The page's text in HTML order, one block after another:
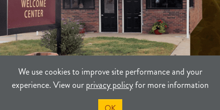
We use cookies to improve site performance and your
experience. View ourprivacy policyfor more information
PRIVACY